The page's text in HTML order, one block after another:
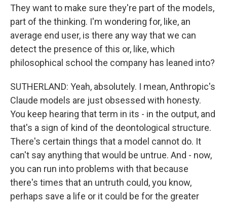
They want to make sure they're part of the models,
part of the thinking. I'm wondering for, like, an
average end user, is there any way that we can
detect the presence of this or, like, which
philosophical school the company has leaned into?
SUTHERLAND: Yeah, absolutely. I mean, Anthropic's
Claude models are just obsessed with honesty.
You keep hearing that term in its - in the output, and
that's a sign of kind of the deontological structure.
There's certain things that a model cannot do. It
can't say anything that would be untrue. And - now,
you can run into problems with that because
there's times that an untruth could, you know,
perhaps save a life or it could be for the greater